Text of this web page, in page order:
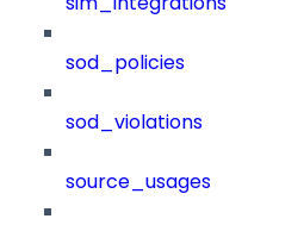
sod_policies
sod_violations
source_usages